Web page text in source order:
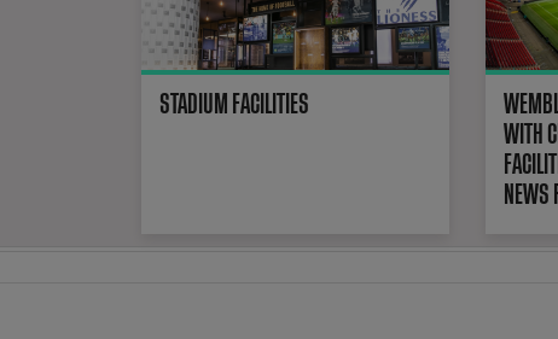
STADIUM FACILITIES
WITH
NEWS